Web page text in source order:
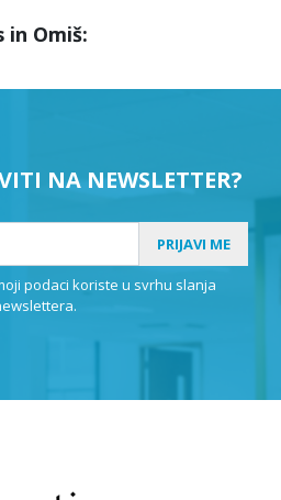
Omiš:
NA NEWSLETTER?
PRIJAVI ME
podaci koriste u svrhu slanja